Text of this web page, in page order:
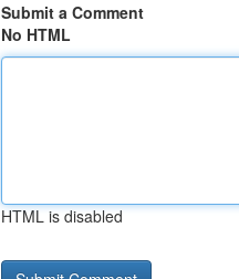
Submit a Comment
No HTML
HTML is disabled